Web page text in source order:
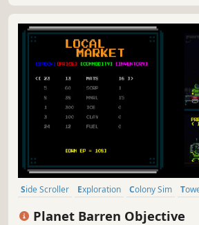
Side Scroller Exploration Colony Sim
Planet Barren Objective